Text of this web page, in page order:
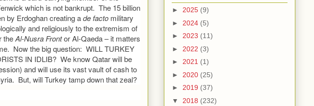
which is not bankrupt. The 15 billion
by Erdoghan creating ade facto military
and religiously to the extremism of
theAl-Nusra Frontor Al-Qaeda – it matters
Now the big question: WILL TURKEY
IN IDLIB? We know Qatar will be
and will use its vast vault of cash to
But, will Turkey tamp down that zeal?
► 2025 (9)
► 2024 (5)
► 2023 (11)
► 2022 (3)
► 2021 (1)
► 2020 (25)
► 2019 (37)
▼ 2018 (232)